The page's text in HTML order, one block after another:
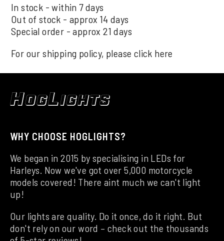
In stock - within 7 days
Out of stock - approx 14 days
Special order - approx 21 days
For our shipping policy, please click here
WHY CHOOSE HOGLIGHTS?
We began in 2015 by specialising in LEDs for
Harleys. Now we've got over 5,000 motorcycle
models covered! There aint much we can't light
up!
Our lights are quality. Do it once, do it right. But
don't rely on our word – check out the thousands